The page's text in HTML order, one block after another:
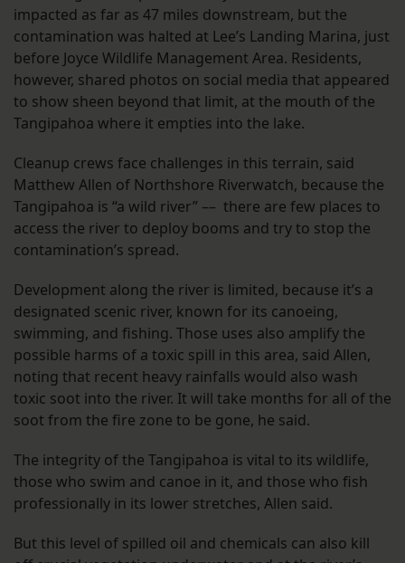
impacted as far as 47 miles downstream, but the
contamination was halted at Lee’s Landing Marina, just
before Joyce Wildlife Management Area. Residents,
however, shared photos on social media that appeared
to show sheen beyond that limit, at the mouth of the
Tangipahoa where it empties into the lake.
Cleanup crews face challenges in this terrain, said
Matthew Allen of Northshore Riverwatch, because the
Tangipahoa is “a wild river” –– there are few places to
access the river to deploy booms and try to stop the
contamination’s spread.
Development along the river is limited, because it’s a
designated scenic river, known for its canoeing,
swimming, and fishing. Those uses also amplify the
possible harms of a toxic spill in this area, said Allen,
noting that recent heavy rainfalls would also wash
toxic soot into the river. It will take months for all of the
soot from the fire zone to be gone, he said.
The integrity of the Tangipahoa is vital to its wildlife,
those who swim and canoe in it, and those who fish
professionally in its lower stretches, Allen said.
But this level of spilled oil and chemicals can also kill